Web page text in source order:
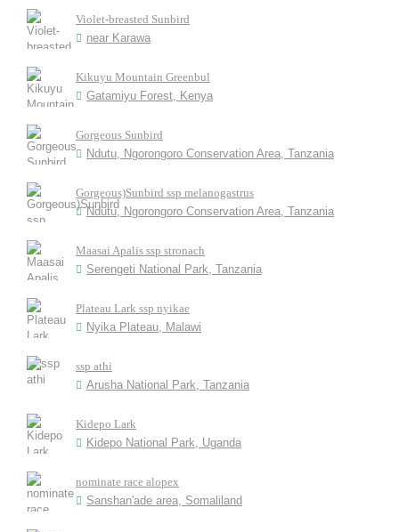
Violet-breasted Sunbird
near Karawa
Kikuyu Mountain Greenbul
Gatamiyu Forest, Kenya
Gorgeous Sunbird
Ndutu, Ngorongoro Conservation Area, Tanzania
Gorgeous)Sunbird ssp melanogastrus
Ndutu, Ngorongoro Conservation Area, Tanzania
Maasai Apalis ssp stronach
Serengeti National Park, Tanzania
Plateau Lark ssp nyikae
Nyika Plateau, Malawi
ssp athi
Arusha National Park, Tanzania
Kidepo Lark
Kidepo National Park, Uganda
nominate race alopex
Sanshan'ade area, Somaliland